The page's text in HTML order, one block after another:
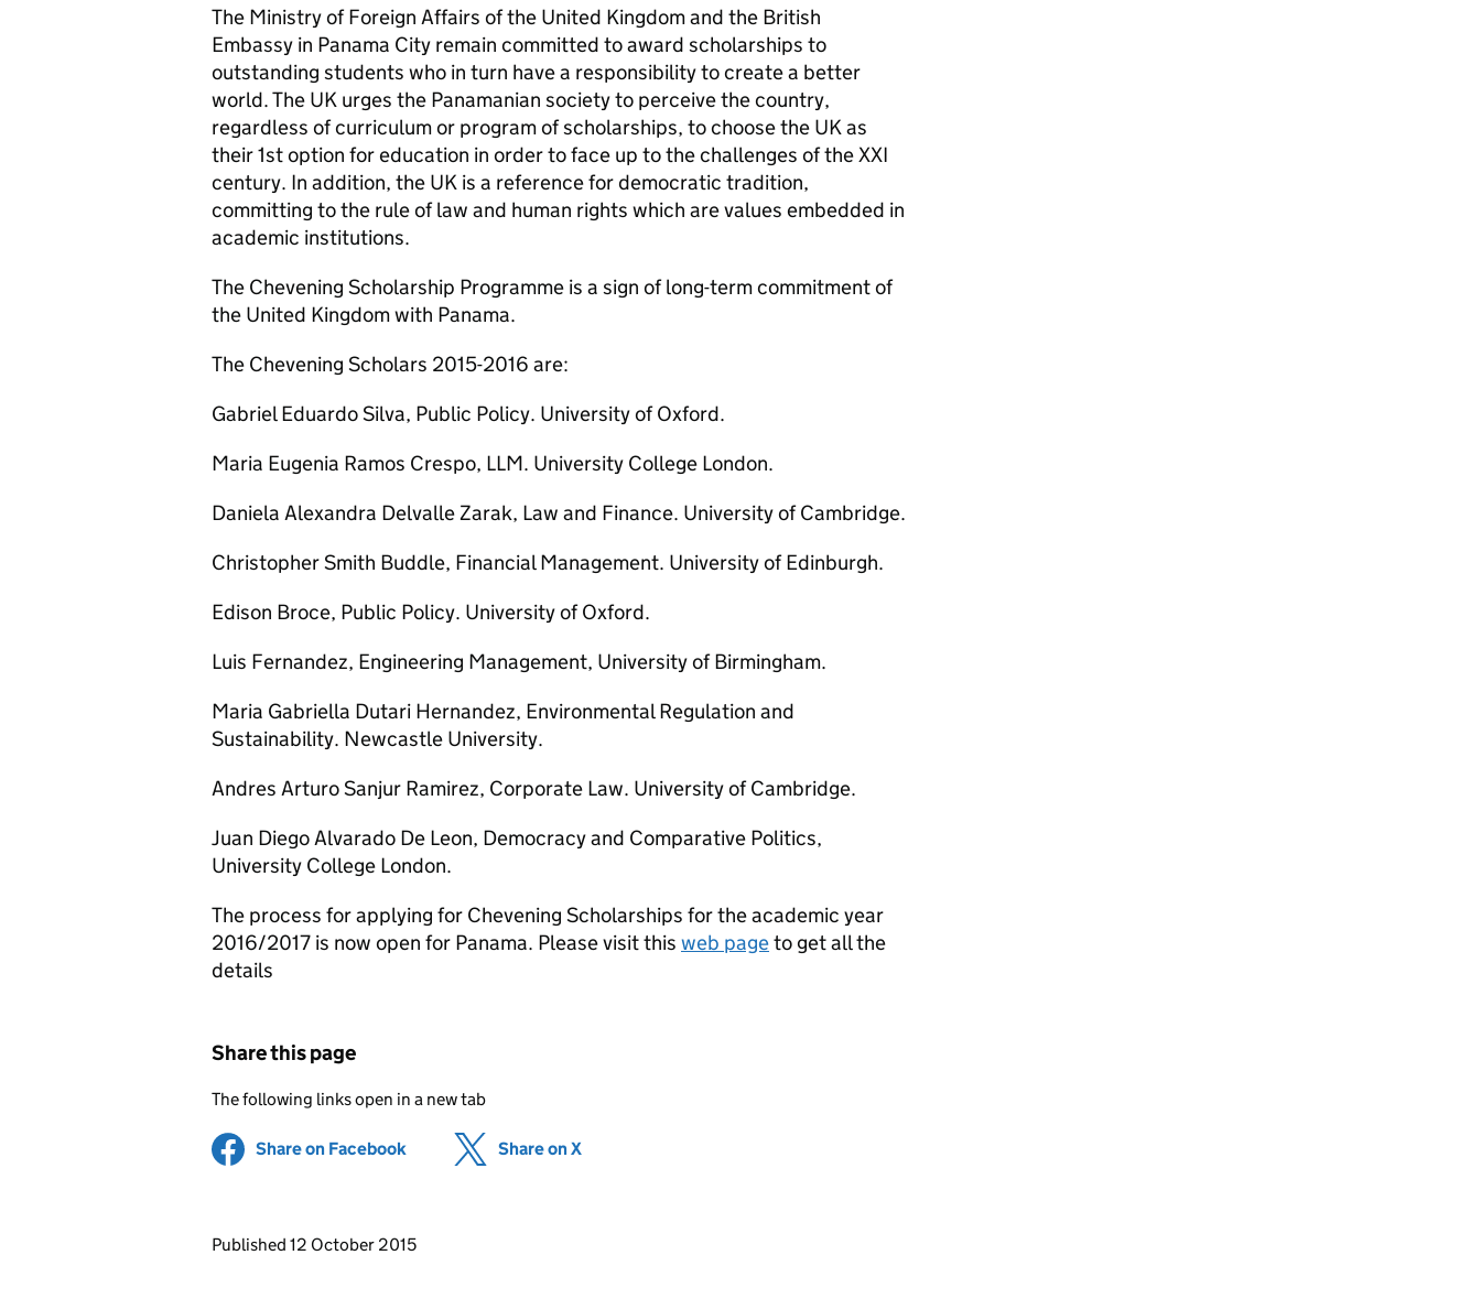
The Ministry of Foreign Affairs of the United Kingdom and the British
Embassy in Panama City remain committed to award scholarships to
outstanding students who in turn have a responsibility to create a better
world. The UK urges the Panamanian society to perceive the country,
regardless of curriculum or program of scholarships, to choose the UK as
their 1st option for education in order to face up to the challenges of the XXI
century. In addition, the UK is a reference for democratic tradition,
committing to the rule of law and human rights which are values embedded in
academic institutions.
The Chevening Scholarship Programme is a sign of long-term commitment of
the United Kingdom with Panama.
The Chevening Scholars 2015-2016 are:
Gabriel Eduardo Silva, Public Policy. University of Oxford.
Maria Eugenia Ramos Crespo, LLM. University College London.
Daniela Alexandra Delvalle Zarak, Law and Finance. University of Cambridge.
Christopher Smith Buddle, Financial Management. University of Edinburgh.
Edison Broce, Public Policy. University of Oxford.
Luis Fernandez, Engineering Management, University of Birmingham.
Maria Gabriella Dutari Hernandez, Environmental Regulation and
Sustainability. Newcastle University.
Andres Arturo Sanjur Ramirez, Corporate Law. University of Cambridge.
Juan Diego Alvarado De Leon, Democracy and Comparative Politics,
University College London.
The process for applying for Chevening Scholarships for the academic year
2016/2017 is now open for Panama. Please visit this web pageto get all the
details
Share this page
The following links open in a new tab
Share on Facebook (opens in new tab)
Share on X
Updates to this page
Published 12 October 2015